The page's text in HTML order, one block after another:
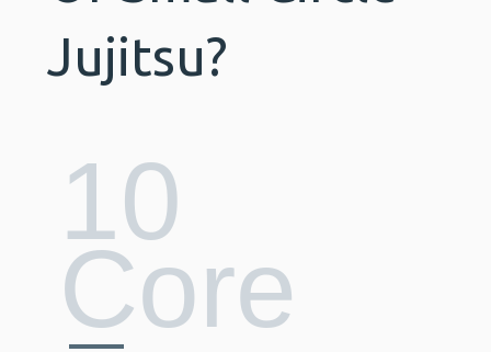
Jujitsu?
10
Core